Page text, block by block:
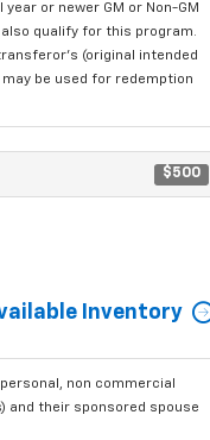
or newer GM or Non-GM
qualify for this program.
(original intended
be used for redemption
$500
Inventory
non commercial
and their sponsored spouse